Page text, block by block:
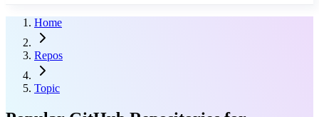
Home
Repos
Topic